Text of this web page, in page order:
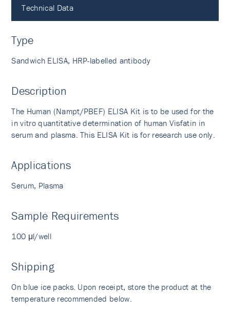
Technical Data
Type
Sandwich ELISA, HRP-labelled antibody
Description
The Human (Nampt/PBEF) ELISA Kit is to be used for the
in vitro quantitative determination of human Visfatin in
serum and plasma. This ELISA Kit is for research use only.
Applications
Serum, Plasma
Sample Requirements
100 μl/well
Shipping
On blue ice packs. Upon receipt, store the product at the
temperature recommended below.